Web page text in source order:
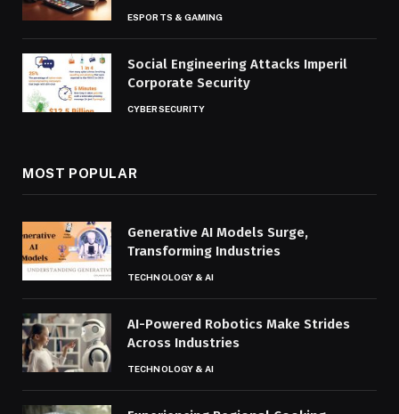
ESPORTS & GAMING
Social Engineering Attacks Imperil
Corporate Security
CYBERSECURITY
MOST POPULAR
Generative AI Models Surge,
Transforming Industries
TECHNOLOGY & AI
AI-Powered Robotics Make Strides
Across Industries
TECHNOLOGY & AI